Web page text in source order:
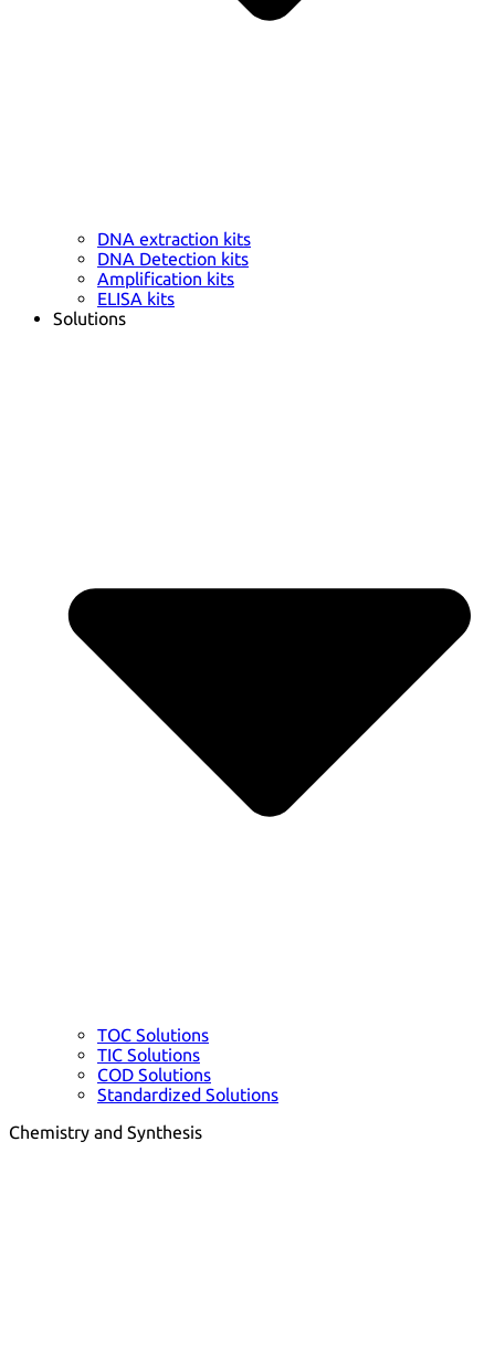
DNA extraction kits
DNA Detection kits
Amplification kits
ELISA kits
Solutions
TOC Solutions
TIC Solutions
COD Solutions
Standardized Solutions
Chemistry and Synthesis